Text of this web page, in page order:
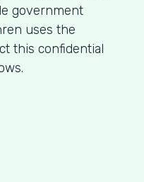
government
uses the
this confidential